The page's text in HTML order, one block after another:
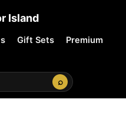
Island
Gift Sets
Premium
⌕